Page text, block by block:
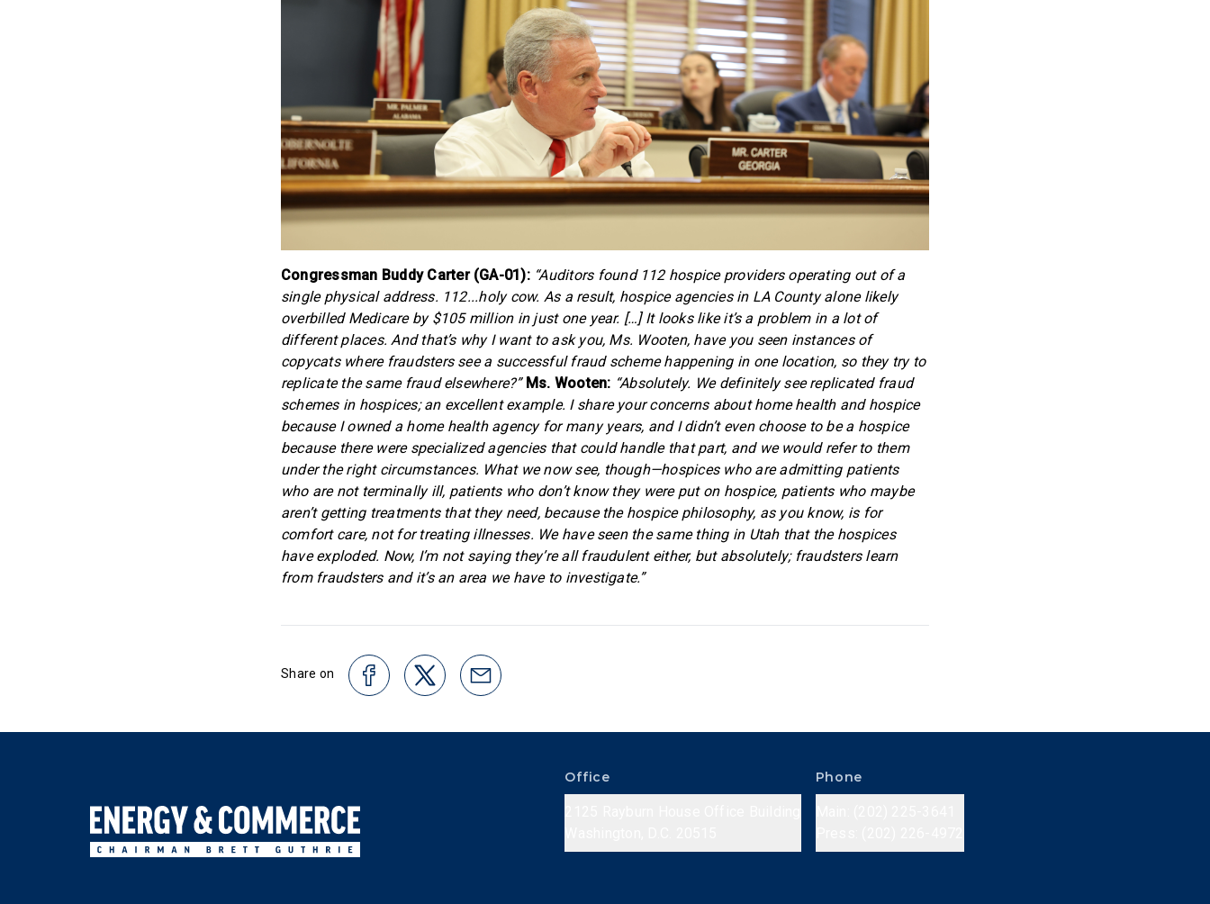
Congressman Buddy Carter (GA-01): “Auditors found 112 hospice providers operating out of a
single physical address. 112...holy cow. As a result, hospice agencies in LA County alone likely
overbilled Medicare by $105 million in just one year. […] It looks like it’s a problem in a lot of
different places. And that’s why I want to ask you, Ms. Wooten, have you seen instances of
copycats where fraudsters see a successful fraud scheme happening in one location, so they try to
replicate the same fraud elsewhere?” Ms. Wooten: “Absolutely. We definitely see replicated fraud
schemes in hospices; an excellent example. I share your concerns about home health and hospice
because I owned a home health agency for many years, and I didn’t even choose to be a hospice
because there were specialized agencies that could handle that part, and we would refer to them
under the right circumstances. What we now see, though—hospices who are admitting patients
who are not terminally ill, patients who don’t know they were put on hospice, patients who maybe
aren’t getting treatments that they need, because the hospice philosophy, as you know, is for
comfort care, not for treating illnesses. We have seen the same thing in Utah that the hospices
have exploded. Now, I’m not saying they’re all fraudulent either, but absolutely; fraudsters learn
from fraudsters and it’s an area we have to investigate.”
Share on
Office Phone